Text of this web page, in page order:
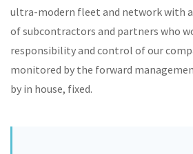
ultra-modern fleet and network with
of subcontractors and partners who
responsibility and control of our
monitored by the forward
by in house, fixed.